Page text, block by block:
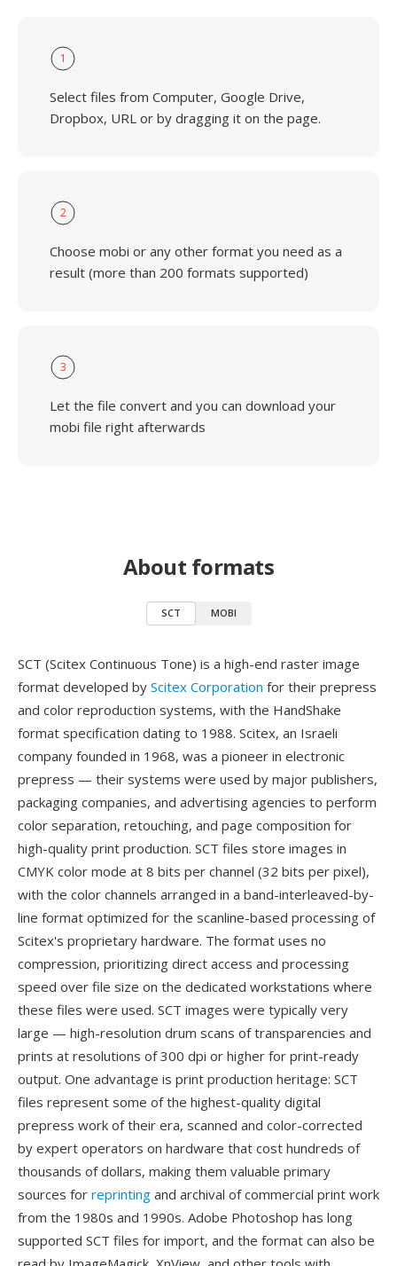
1
Select files from Computer, Google Drive,
Dropbox, URL or by dragging it on the page.
2
Choose mobi or any other format you need as a
result (more than 200 formats supported)
3
Let the file convert and you can download your
mobi file right afterwards
About formats
SCT MOBI
SCT (Scitex Continuous Tone) is a high-end raster image
format developed by Scitex Corporation for their prepress
and color reproduction systems, with the HandShake
format specification dating to 1988. Scitex, an Israeli
company founded in 1968, was a pioneer in electronic
prepress — their systems were used by major publishers,
packaging companies, and advertising agencies to perform
color separation, retouching, and page composition for
high-quality print production. SCT files store images in
CMYK color mode at 8 bits per channel (32 bits per pixel),
with the color channels arranged in a band-interleaved-by-
line format optimized for the scanline-based processing of
Scitex's proprietary hardware. The format uses no
compression, prioritizing direct access and processing
speed over file size on the dedicated workstations where
these files were used. SCT images were typically very
large — high-resolution drum scans of transparencies and
prints at resolutions of 300 dpi or higher for print-ready
output. One advantage is print production heritage: SCT
files represent some of the highest-quality digital
prepress work of their era, scanned and color-corrected
by expert operators on hardware that cost hundreds of
thousands of dollars, making them valuable primary
sources for reprinting and archival of commercial print work
from the 1980s and 1990s. Adobe Photoshop has long
supported SCT files for import, and the format can also be